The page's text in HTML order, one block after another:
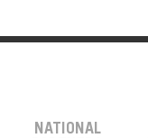
NATIONAL